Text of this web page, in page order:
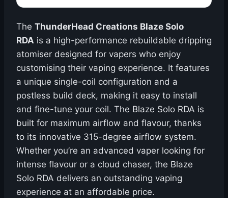
The ThunderHead Creations Blaze Solo
RDA is a high-performance rebuildable dripping
atomiser designed for vapers who enjoy
customising their vaping experience. It features
a unique single-coil configuration and a
postless build deck, making it easy to install
and fine-tune your coil. The Blaze Solo RDA is
built for maximum airflow and flavour, thanks
to its innovative 315-degree airflow system.
Whether you’re an advanced vaper looking for
intense flavour or a cloud chaser, the Blaze
Solo RDA delivers an outstanding vaping
experience at an affordable price.